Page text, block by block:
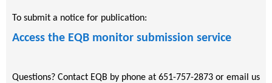
To submit a notice for publication:
Access the EQB monitor submission service
Questions? Contact EQB by phone at 651-757-2873 or email us